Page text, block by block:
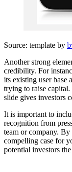
Source: template by
Another strong
credibility. For
its existing user base
trying to raise capital.
slide gives investors
It is important to
recognition from
team or company.
compelling case for
potential investors